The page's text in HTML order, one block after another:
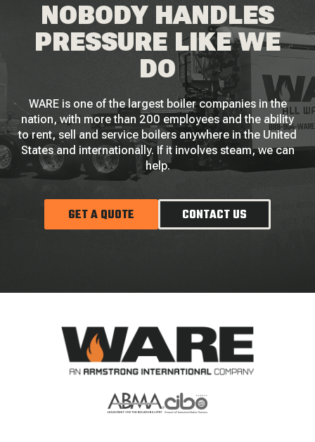
NOBODY HANDLES
PRESSURE LIKE WE
DO
WARE is one of the largest boiler companies in the
nation, with more than 200 employees and the ability
to rent, sell and service boilers anywhere in the United
States and internationally. If it involves steam, we can
help.
GET A QUOTE CONTACT US